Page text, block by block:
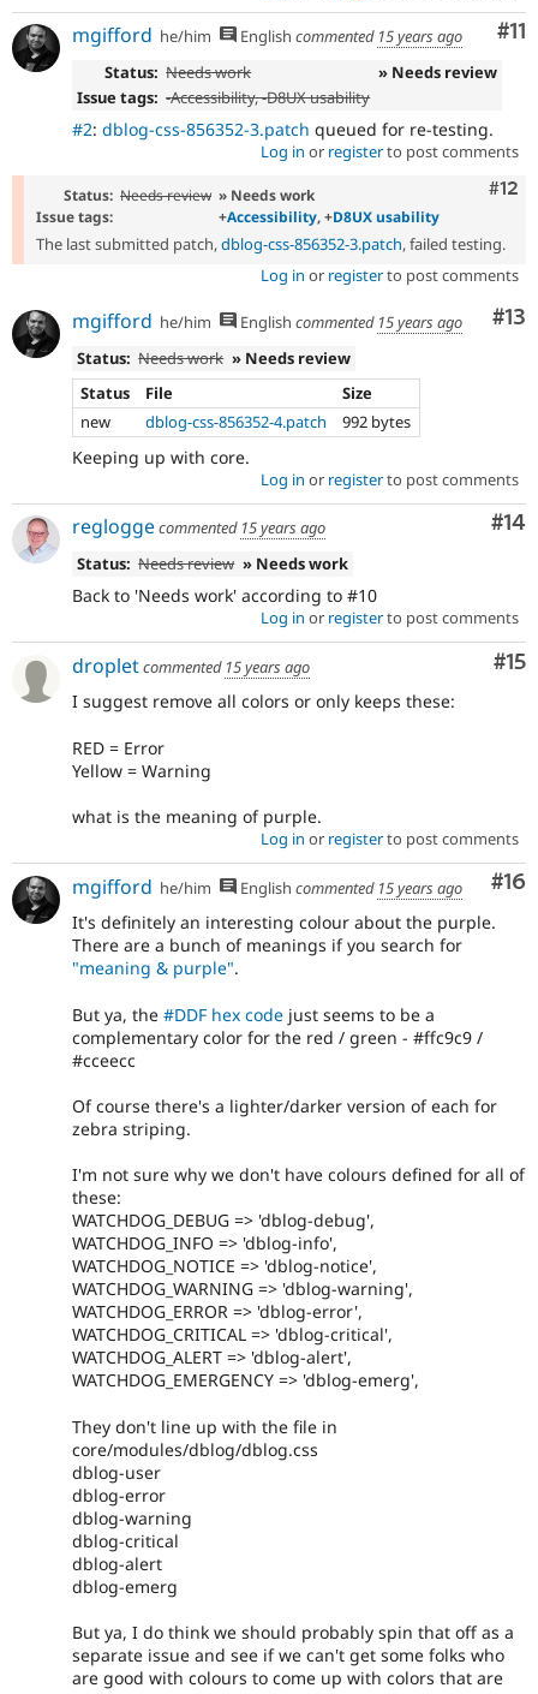
#11
mgifford he/him English commented 15 years ago
Status: Needs work
» Needs review
Issue tags: -Accessibility, -D8UX usability
#2: dblog-css-856352-3.patch queued for re-testing.
Log in or registerto post comments
#12
Status: Needs review » Needs work
Issue tags:
+Accessibility, +D8UX usability
The last submitted patch,dblog-css-856352-3.patch, failed testing.
Log in or registerto post comments
#13
mgifford he/him English commented 15 years ago
Status: Needs work » Needs review
Status
File
Size
new
dblog-css-856352-4.patch 992 bytes
Keeping up with core.
Log in or registerto post comments
#14
regloggecommented 15 years ago
Status: Needs review » Needs work
Back to 'Needs work' according to #10
Log in or registerto post comments
#15
dropletcommented 15 years ago
I suggest remove all colors or only keeps these:
RED = Error
Yellow = Warning
what is the meaning of purple.
Log in or registerto post comments
#16
mgifford he/him English commented 15 years ago
It's definitely an interesting colour about the purple.
There are a bunch of meanings if you search for
"meaning & purple".
But ya, the #DDF hex code just seems to be a
complementary color for the red / green - #ffc9c9 /
#cceecc
Of course there's a lighter/darker version of each for
zebra striping.
I'm not sure why we don't have colours defined for all of
these:
WATCHDOG_DEBUG => 'dblog-debug',
WATCHDOG_INFO => 'dblog-info',
WATCHDOG_NOTICE => 'dblog-notice',
WATCHDOG_WARNING => 'dblog-warning',
WATCHDOG_ERROR => 'dblog-error',
WATCHDOG_CRITICAL => 'dblog-critical',
WATCHDOG_ALERT => 'dblog-alert',
WATCHDOG_EMERGENCY => 'dblog-emerg',
They don't line up with the file in
core/modules/dblog/dblog.css
dblog-user
dblog-error
dblog-warning
dblog-critical
dblog-alert
dblog-emerg
But ya, I do think we should probably spin that off as a
separate issue and see if we can't get some folks who
are good with colours to come up with colors that are